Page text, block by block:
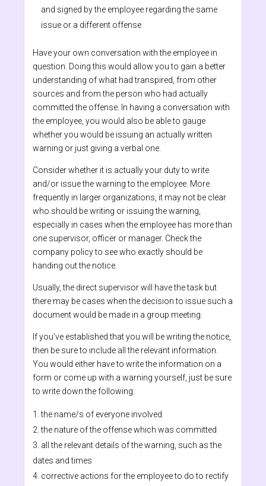
and signed by the employee regarding the same
issue or a different offense
Have your own conversation with the employee in
question. Doing this would allow you to gain a better
understanding of what had transpired, from other
sources and from the person who had actually
committed the offense. In having a conversation with
the employee, you would also be able to gauge
whether you would be issuing an actually written
warning or just giving a verbal one.
Consider whether it is actually your duty to write
and/or issue the warning to the employee. More
frequently in larger organizations, it may not be clear
who should be writing or issuing the warning,
especially in cases when the employee has more than
one supervisor, officer or manager. Check the
company policy to see who exactly should be
handing out the notice.
Usually, the direct supervisor will have the task but
there may be cases when the decision to issue such a
document would be made in a group meeting.
If you’ve established that you will be writing the notice,
then be sure to include all the relevant information.
You would either have to write the information on a
form or come up with a warning yourself, just be sure
to write down the following:
the name/s of everyone involved
the nature of the offense which was committed
all the relevant details of the warning, such as the
dates and times
corrective actions for the employee to do to rectify